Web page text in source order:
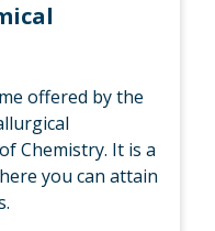
offered by the
Chemistry. It is a
you can attain